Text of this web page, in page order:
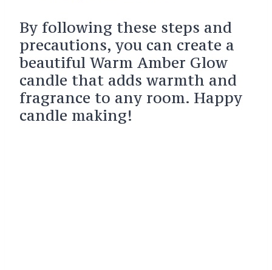
By following these steps and
precautions, you can create a
beautiful Warm Amber Glow
candle that adds warmth and
fragrance to any room. Happy
candle making!